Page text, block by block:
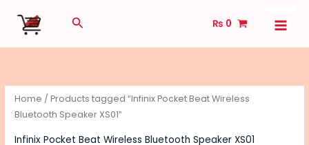
Search ₨ 0
Home / Products tagged “Infinix Pocket Beat Wireless
Bluetooth Speaker XS01”
Infinix Pocket Beat Wireless Bluetooth Speaker XS01